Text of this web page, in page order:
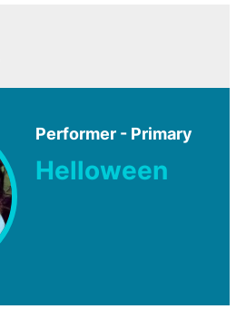
Performer - Primary
Helloween